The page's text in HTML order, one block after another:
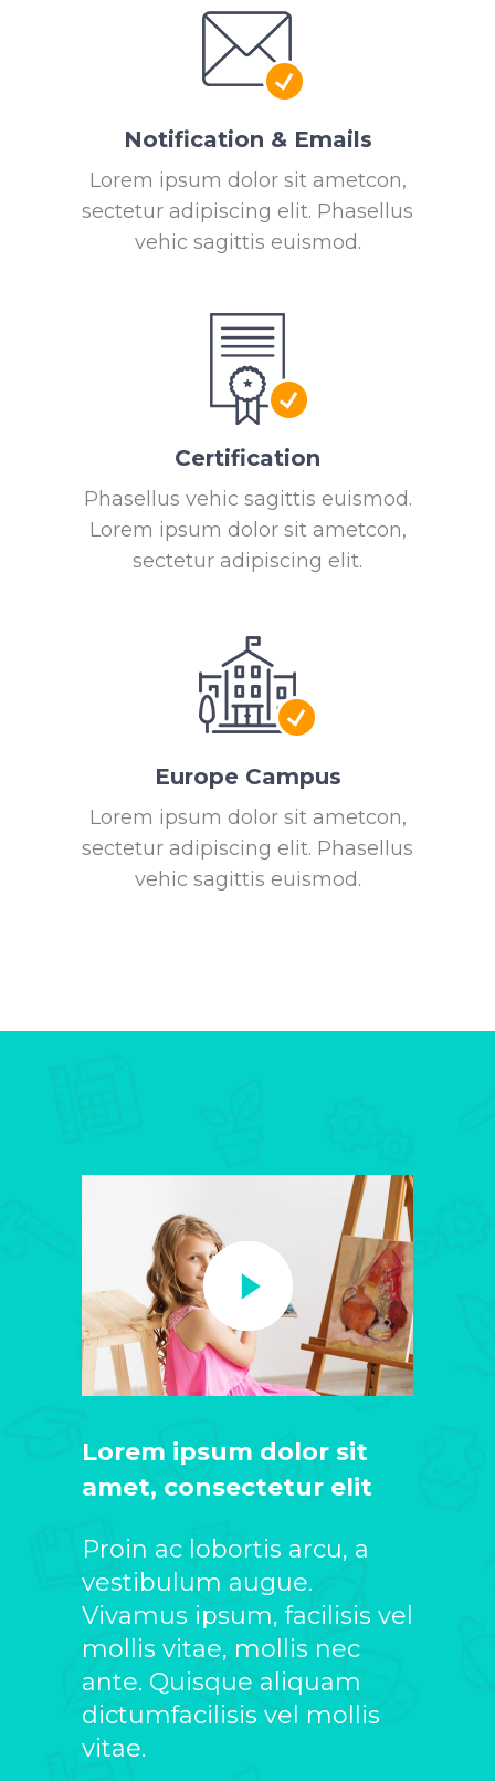
Notification & Emails
Lorem ipsum dolor sit ametcon,
sectetur adipiscing elit. Phasellus
vehic sagittis euismod.
Certification
Phasellus vehic sagittis euismod.
Lorem ipsum dolor sit ametcon,
sectetur adipiscing elit.
Europe Campus
Lorem ipsum dolor sit ametcon,
sectetur adipiscing elit. Phasellus
vehic sagittis euismod.
Lorem ipsum dolor sit
amet, consectetur elit
Proin ac lobortis arcu, a
vestibulum augue.
Vivamus ipsum, facilisis vel
mollis vitae, mollis nec
ante. Quisque aliquam
dictumfacilisis vel mollis
vitae.